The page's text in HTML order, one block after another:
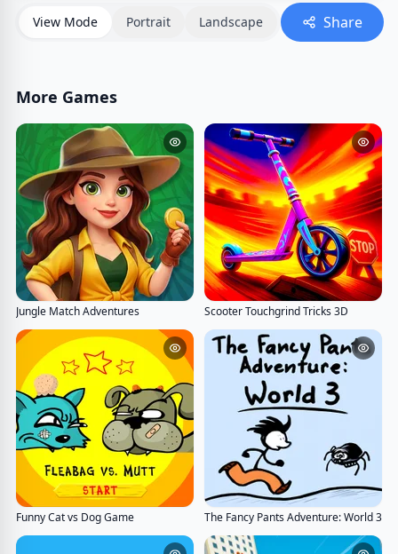
View Mode Portrait Landscape Share
More Games
Jungle Match Adventures Scooter Touchgrind Tricks 3D
Funny Cat vs Dog Game The Fancy Pants Adventure: World 3